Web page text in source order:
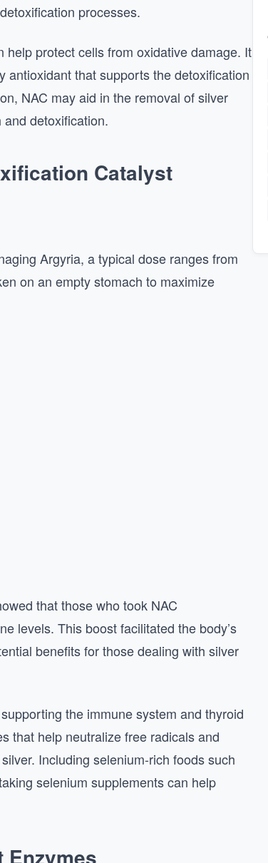
processes.
protect cells from oxidative damage. It
antioxidant that supports the detoxification
NAC may aid in the removal of silver
detoxification.
Catalyst
Argyria, a typical dose ranges from
on an empty stomach to maximize
that those who took NAC
levels. This boost facilitated the body’s
benefits for those dealing with silver
the immune system and thyroid
that help neutralize free radicals and
Including selenium-rich foods such
selenium supplements can help